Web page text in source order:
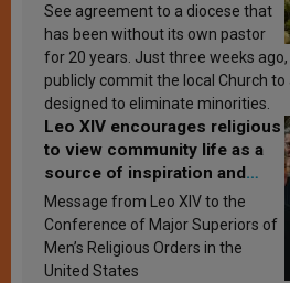
See agreement to a diocese that
has been without its own pastor
for 20 years. Just three weeks
publicly commit the local Church
designed to eliminate minorities.
Leo XIV encourages religious
to view community life as a
source of inspiration and
sanctification
Message from Leo XIV to the
Conference of Major Superiors of
Men’s Religious Orders in the
United States